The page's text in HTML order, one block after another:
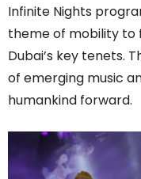
Infinite Nights
theme of mobility to
Dubai’s key tenets.
of emerging music
humankind forward.